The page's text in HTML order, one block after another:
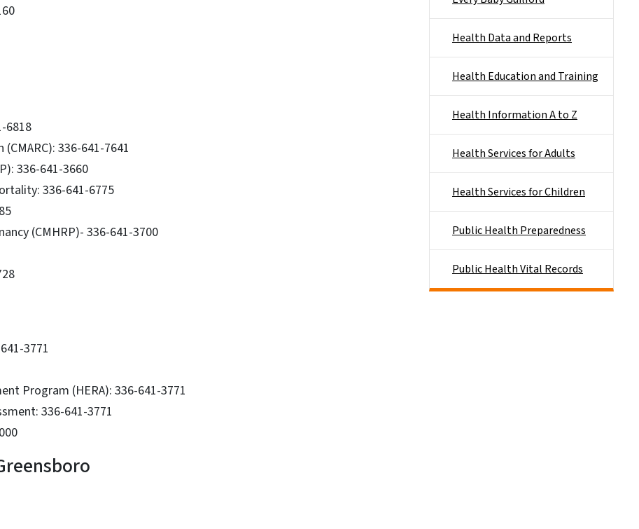
6818
336-641-7641
336-641-3660
336-641-6775
(CMHRP)- 336-641-3700
3771
Program (HERA): 336-641-3771
336-641-3771
Health Data and Reports
Health Education and Training
Health Information A to Z
Health Services for Adults
Health Services for Children
Public Health Preparedness
Public Health Vital Records